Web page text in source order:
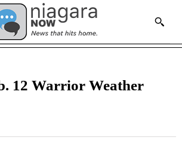
12 Warrior Weather